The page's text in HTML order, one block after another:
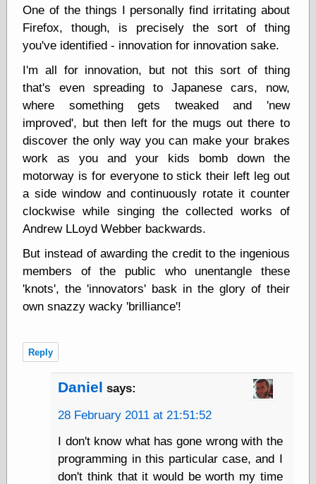
Empire
Today You
Inspired Me
Today's
WrightsonArt
Zeitguised
Comics and
Animation
Apocolyte's
World of Comics
Atomic Surgery
and Red All Over
Cartoon Snap!
Cartoons, Model
Sheets, and Stuff
Comic Book Attic
Comic Book
Comics
Detective, the
CooverArt
copper
One of the things I personally find irritating about
Firefox, though, is precisely the sort of thing
you've identified - innovation for innovation sake.
I'm all for innovation, but not this sort of thing
that's even spreading to Japanese cars, now,
where something gets tweaked and 'new
improved', but then left for the mugs out there to
discover the only way you can make your brakes
work as you and your kids bomb down the
motorway is for everyone to stick their left leg out
a side window and continuously rotate it counter
clockwise while singing the collected works of
Andrew LLoyd Webber backwards.
But instead of awarding the credit to the ingenious
members of the public who unentangle these
'knots', the 'innovators' bask in the glory of their
own snazzy wacky 'brilliance'!
Reply
Daniel says:
28 February 2011 at 21:51:52
I don't know what has gone wrong with the
programming in this particular case, and I
don't think that it would be worth my time